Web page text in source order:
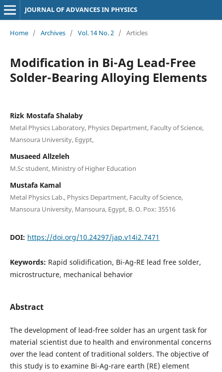
JOURNAL OF ADVANCES IN PHYSICS
Home / Archives / Vol. 14 No. 2 / Articles
Modification in Bi-Ag Lead-Free
Solder-Bearing Alloying Elements
Rizk Mostafa Shalaby
Metal Physics Laboratory, Physics Department, Faculty of Science,
Mansoura University, Egypt,
Musaeed Allzeleh
M.Sc student, Ministry of Higher Education
Mustafa Kamal
Metal Physics Lab., Physics Department, Faculty of Science,
Mansoura University, Mansoura, Egypt, B. O. Pox: 35516
DOI: https://doi.org/10.24297/jap.v14i2.7471
Keywords: Rapid solidification, Bi-Ag-RE lead free solder,
microstructure, mechanical behavior
Abstract
The development of lead-free solder has an urgent task for
material scientist due to health and environmental concerns
over the lead content of traditional solders. The objective of
this study is to examine Bi-Ag-rare earth (RE) element